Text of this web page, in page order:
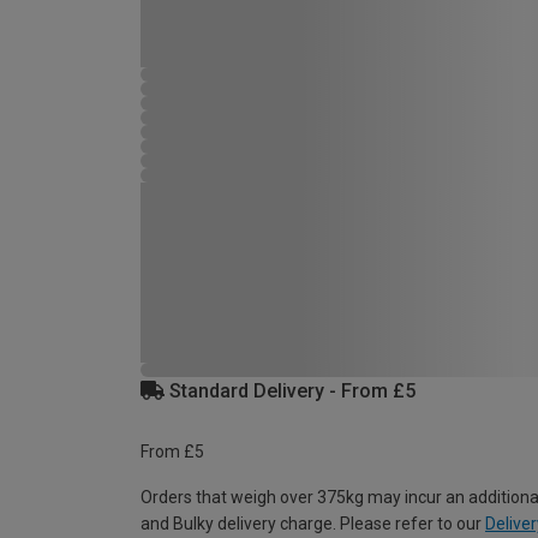
Standard Delivery - From £5
From £5
Orders that weigh over 375kg may incur an
and Bulky delivery charge. Please refer to our